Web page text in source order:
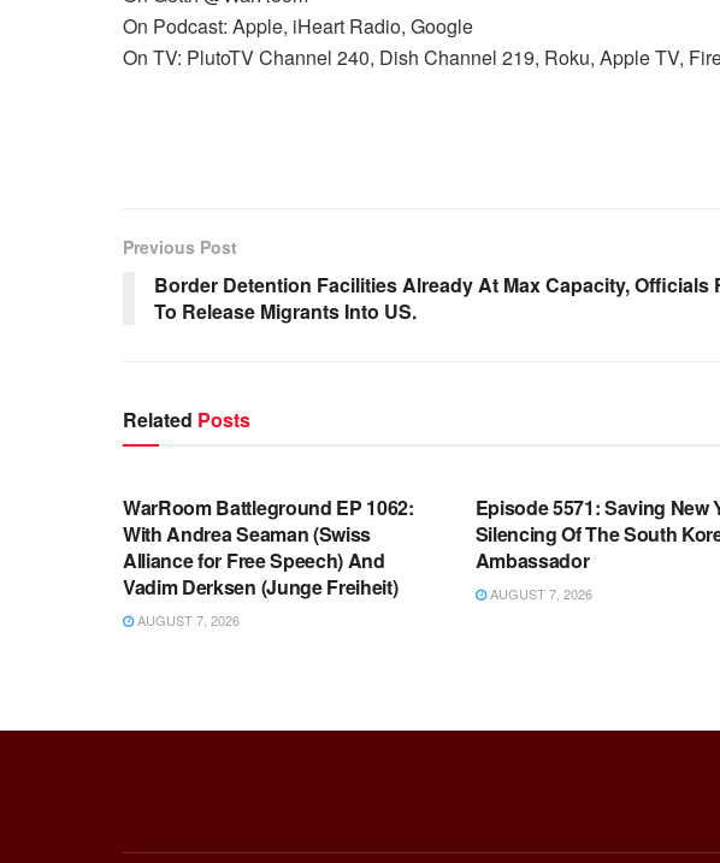
On Podcast: Apple, iHeart Radio, Google
On TV: PlutoTV Channel 240, Dish Channel 219, Roku, Apple TV,
Previous Post
Border Detention Facilities Already At Max Capacity, Officials
To Release Migrants Into US.
Related Posts
WARROOM FULL EPISODES |
WarRoom Battleground EP 1062:
With Andrea Seaman (Swiss
Alliance for Free Speech) And
Vadim Derksen (Junge Freiheit)
AUGUST 7, 2026
Episode 5571: Saving New
Silencing Of The South
Ambassador
AUGUST 7, 2026